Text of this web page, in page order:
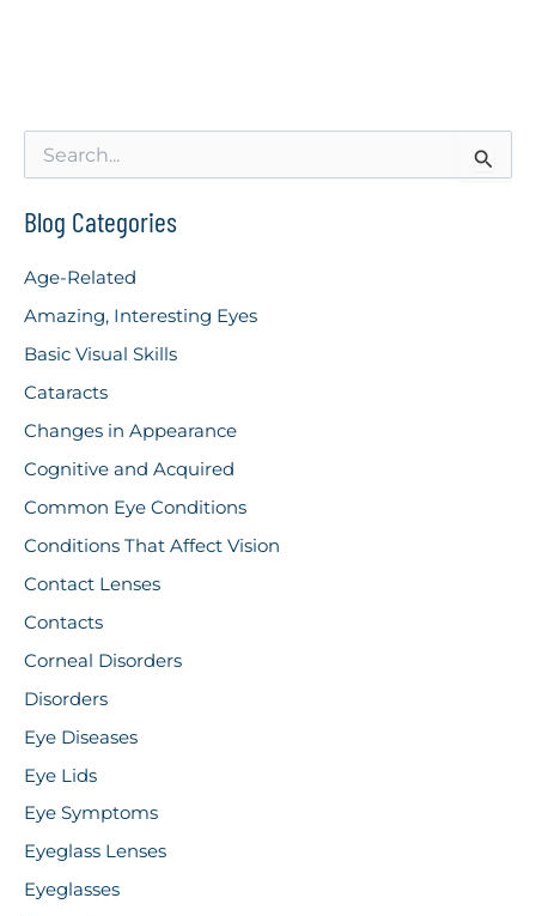
r
c
f
o
:
Blog Categories
Age-Related
Amazing, Interesting Eyes
Basic Visual Skills
Cataracts
Changes in Appearance
Cognitive and Acquired
Common Eye Conditions
Conditions That Affect Vision
Contact Lenses
Contacts
Corneal Disorders
Disorders
Eye Diseases
Eye Lids
Eye Symptoms
Eyeglass Lenses
Eyeglasses